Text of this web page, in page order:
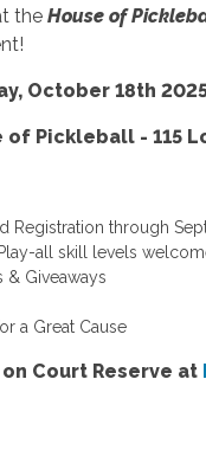
the House of
October 18th
of Pickleball - 115
Registration through
all skill levels
& Giveaways
a Great Cause
Court Reserve at